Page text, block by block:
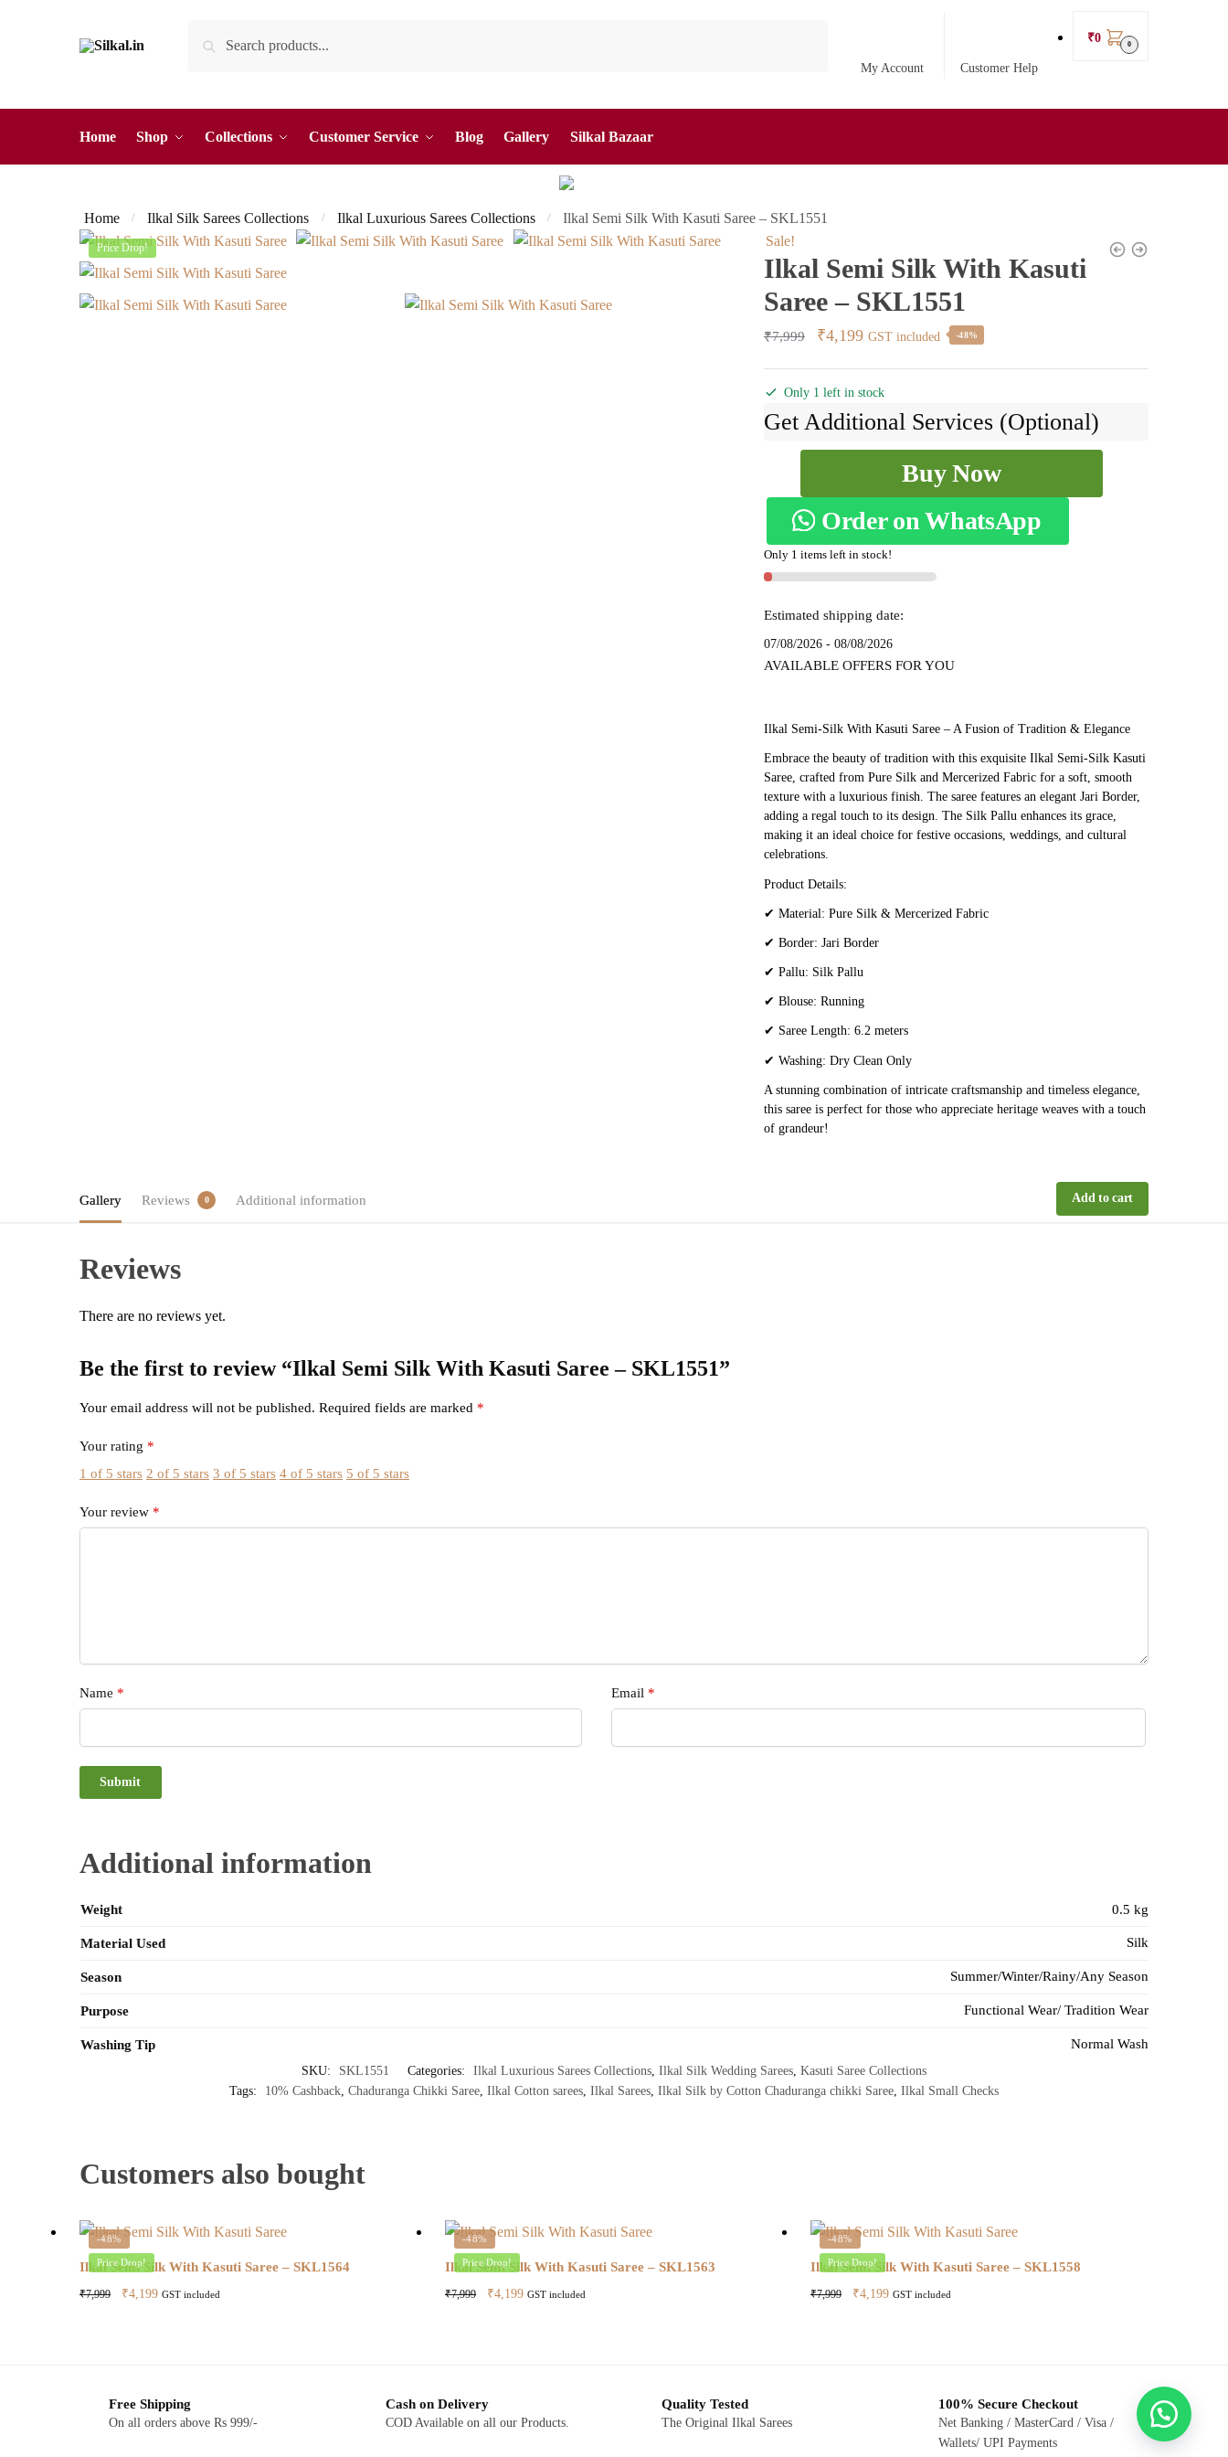
for:
My Account Customer Help
₹0 0
Home Shop Collections Customer Service Blog Gallery Silkal Bazaar
Home / Ilkal Silk Sarees Collections / Ilkal Luxurious Sarees Collections / Ilkal Semi Silk With Kasuti Saree – SKL1551
Price Drop! Sale!
Ilkal Semi Silk With Kasuti
Saree – SKL1551
₹7,999
Original
was:
₹7,999.
₹4,199Current
is:
₹4,199.
GST included -48%
Only 1 left in stock
Get Additional Services (Optional)
Kasuti
Saree
SKL1551
quantity
Buy Now
Order on WhatsApp
Only 1 items left in stock!
Estimated shipping date:
07/08/2026 - 08/08/2026
AVAILABLE OFFERS FOR YOU
Ilkal Semi-Silk With Kasuti Saree – A Fusion of Tradition & Elegance
Embrace the beauty of tradition with this exquisite Ilkal Semi-Silk Kasuti
Saree, crafted from Pure Silk and Mercerized Fabric for a soft, smooth
texture with a luxurious finish. The saree features an elegant Jari Border,
adding a regal touch to its design. The Silk Pallu enhances its grace,
making it an ideal choice for festive occasions, weddings, and cultural
celebrations.
Product Details:
✔ Material: Pure Silk & Mercerized Fabric
✔ Border: Jari Border
✔ Pallu: Silk Pallu
✔ Blouse: Running
✔ Saree Length: 6.2 meters
✔ Washing: Dry Clean Only
A stunning combination of intricate craftsmanship and timeless elegance,
this saree is perfect for those who appreciate heritage weaves with a touch
of grandeur!
Gallery Reviews 0 Additional information Add to cart
Reviews
There are no reviews yet.
Be the first to review “Ilkal Semi Silk With Kasuti Saree – SKL1551”
Your email address will not be published. Required fields are marked *
Your rating *
1 of 5 stars 2 of 5 stars 3 of 5 stars 4 of 5 stars 5 of 5 stars
Your review *
Name * Email *
Additional information
Weight 0.5 kg
Material Used Silk
Season Summer/Winter/Rainy/Any Season
Purpose Functional Wear/ Tradition Wear
Washing Tip Normal Wash
SKU: SKL1551 Categories: Ilkal Luxurious Sarees Collections, Ilkal Silk Wedding Sarees, Kasuti Saree Collections
Tags:
10% Cashback, Chaduranga Chikki Saree, Ilkal Cotton sarees, Ilkal Sarees, Ilkal Silk by Cotton Chaduranga chikki Saree, Ilkal Small Checks
Customers also bought
-48%
Price Drop!
Ilkal Semi Silk With Kasuti Saree – SKL1564
₹7,999
Original
₹4,199Current
GST included
-48%
Price Drop!
Ilkal Semi Silk With Kasuti Saree – SKL1563
₹7,999
Original
₹4,199Current
GST included
-48%
Price Drop!
Ilkal Semi Silk With Kasuti Saree – SKL1558
₹7,999
Original
₹4,199Current
GST included
Free Shipping
On all orders above Rs 999/-
Cash on Delivery
COD Available on all our Products.
Quality Tested
The Original Ilkal Sarees
100% Secure Checkout
Net Banking / MasterCard / Visa /
Wallets/ UPI Payments